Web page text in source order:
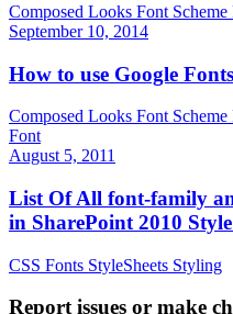
Composed Looks Font Scheme
September 10, 2014
How to use Google
Composed Looks Font Scheme
Font
August 5, 2011
List Of All font-family
in SharePoint 2010
CSS Fonts StyleSheets Styling
Report issues or make